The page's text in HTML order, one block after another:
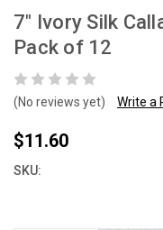
7" Ivory Silk
Pack of 12
(No reviews yet) Write a
$11.60
SKU: